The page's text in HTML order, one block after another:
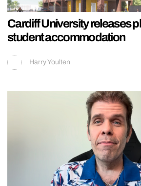
Cardiff University releases
student accommodation
Harry Youlten